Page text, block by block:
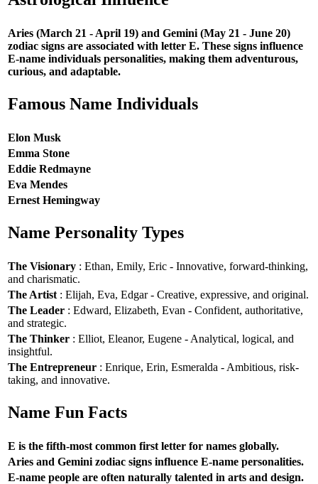
Aries (March 21 - April 19) and Gemini (May 21 - June 20)
zodiac signs are associated with letter E. These signs influence
E-name individuals personalities, making them adventurous,
curious, and adaptable.
Famous Name Individuals
Elon Musk
Emma Stone
Eddie Redmayne
Eva Mendes
Ernest Hemingway
Name Personality Types
The Visionary : Ethan, Emily, Eric - Innovative, forward-thinking,
and charismatic.
The Artist : Elijah, Eva, Edgar - Creative, expressive, and original.
The Leader : Edward, Elizabeth, Evan - Confident, authoritative,
and strategic.
The Thinker : Elliot, Eleanor, Eugene - Analytical, logical, and
insightful.
The Entrepreneur : Enrique, Erin, Esmeralda - Ambitious, risk-
taking, and innovative.
Name Fun Facts
E is the fifth-most common first letter for names globally.
Aries and Gemini zodiac signs influence E-name personalities.
E-name people are often naturally talented in arts and design.